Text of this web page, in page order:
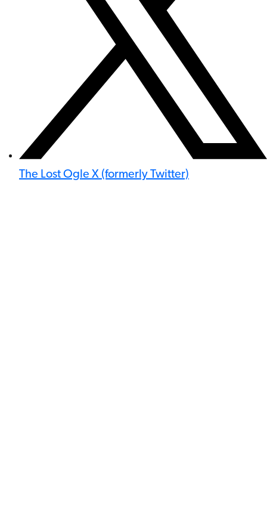
The Lost Ogle X (formerly Twitter)